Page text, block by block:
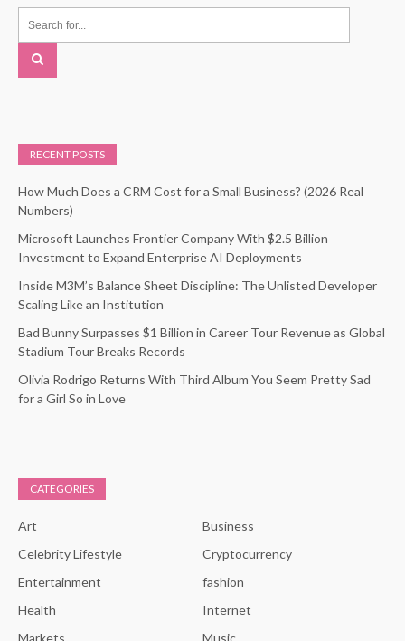
RECENT POSTS
How Much Does a CRM Cost for a Small Business? (2026 Real
Numbers)
Microsoft Launches Frontier Company With $2.5 Billion
Investment to Expand Enterprise AI Deployments
Inside M3M’s Balance Sheet Discipline: The Unlisted Developer
Scaling Like an Institution
Bad Bunny Surpasses $1 Billion in Career Tour Revenue as Global
Stadium Tour Breaks Records
Olivia Rodrigo Returns With Third Album You Seem Pretty Sad
for a Girl So in Love
CATEGORIES
Art
Business
Celebrity Lifestyle
Cryptocurrency
Entertainment
fashion
Health
Internet
Markets
Music